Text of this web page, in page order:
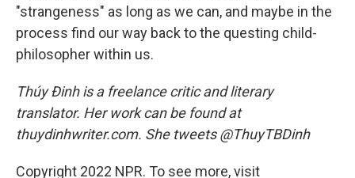
"strangeness" as long as we can, and maybe in the
process find our way back to the questing child-
philosopher within us.
Thúy Đinh is a freelance critic and literary
translator. Her work can be found at
thuydinhwriter.com. She tweets @ThuyTBDinh
Copyright 2022 NPR. To see more, visit